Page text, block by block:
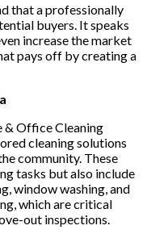
that a professionally
buyers. It speaks
increase the market
pays off by creating a
& Office Cleaning
cleaning solutions
community. These
tasks but also include
window washing, and
which are critical
out inspections.